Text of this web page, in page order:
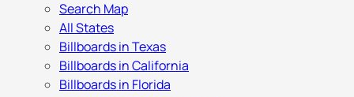
Search Map
All States
Billboards in Texas
Billboards in California
Billboards in Florida